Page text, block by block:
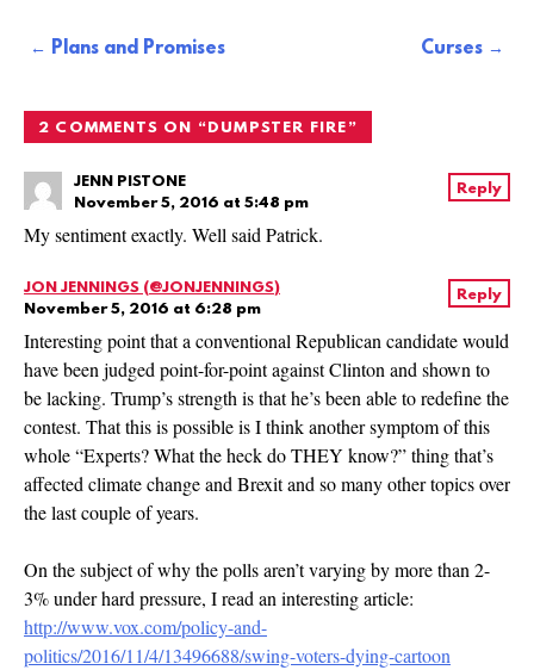
PostPlans and Promises Curses
2 COMMENTS ON “DUMPSTER FIRE ”
JENN PISTONE
November 5, 2016 at 5:48 pm
My sentiment exactly. Well said Patrick.
Reply
JON JENNINGS (@JONJENNINGS)
November 5, 2016 at 6:28 pm
Interesting point that a conventional Republican candidate would
have been judged point-for-point against Clinton and shown to
be lacking. Trump’s strength is that he’s been able to redefine the
contest. That this is possible is I think another symptom of this
whole “Experts? What the heck do THEY know?” thing that’s
affected climate change and Brexit and so many other topics over
the last couple of years.
On the subject of why the polls aren’t varying by more than 2-
3% under hard pressure, I read an interesting article:
http://www.vox.com/policy-and-
politics/2016/11/4/13496688/swing-voters-dying-cartoon
Reply